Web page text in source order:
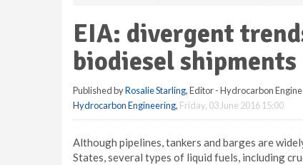
EIA: divergent
biodiesel shipments
Published byRosalie Starling, Editor - Hydrocarbon
Hydrocarbon Engineering, Friday, 03 June 2016 15:00
Although pipelines, tankers and barges are
States, several types of liquid fuels, including